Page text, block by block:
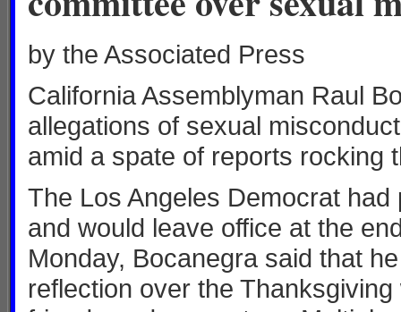
by the Associated Press
California Assemblyman Raul
allegations of sexual
amid a spate of reports rocking
The Los Angeles Democrat
and would leave office at the
Monday, Bocanegra said that
reflection over the